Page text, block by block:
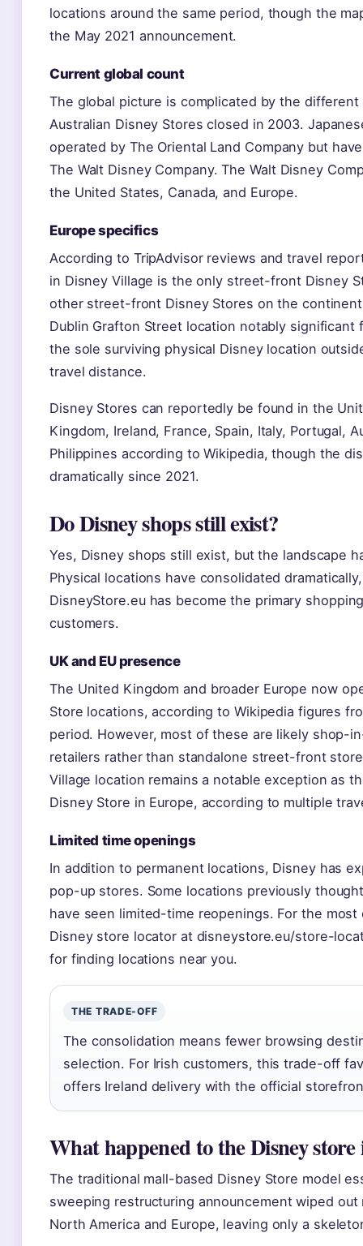
locations around the same period, though the
the May 2021 announcement.
Current global count
The global picture is complicated by the
Australian Disney Stores closed in 2003.
operated by The Oriental Land Company but
The Walt Disney Company. The Walt Disney
the United States, Canada, and Europe.
Europe specifics
According to TripAdvisor reviews and travel
in Disney Village is the only street-front Disney
other street-front Disney Stores on the
Dublin Grafton Street location notably
the sole surviving physical Disney location
travel distance.
Disney Stores can reportedly be found in the
Kingdom, Ireland, France, Spain, Italy, Portugal,
Philippines according to Wikipedia, though the
dramatically since 2021.
Do Disney shops still exist?
Yes, Disney shops still exist, but the landscape
Physical locations have consolidated
DisneyStore.eu has become the primary
customers.
UK and EU presence
The United Kingdom and broader Europe now
Store locations, according to Wikipedia figures
period. However, most of these are likely shop-
retailers rather than standalone street-front
Village location remains a notable exception as
Disney Store in Europe, according to multiple
Limited time openings
In addition to permanent locations, Disney has
pop-up stores. Some locations previously
have seen limited-time reopenings. For the
Disney store locator at disneystore.eu/store-
for finding locations near you.
THE TRADE-OFF
The consolidation means fewer browsing
selection. For Irish customers, this trade-off
offers Ireland delivery with the official
What happened to the Disney store
The traditional mall-based Disney Store model
sweeping restructuring announcement wiped
North America and Europe, leaving only a